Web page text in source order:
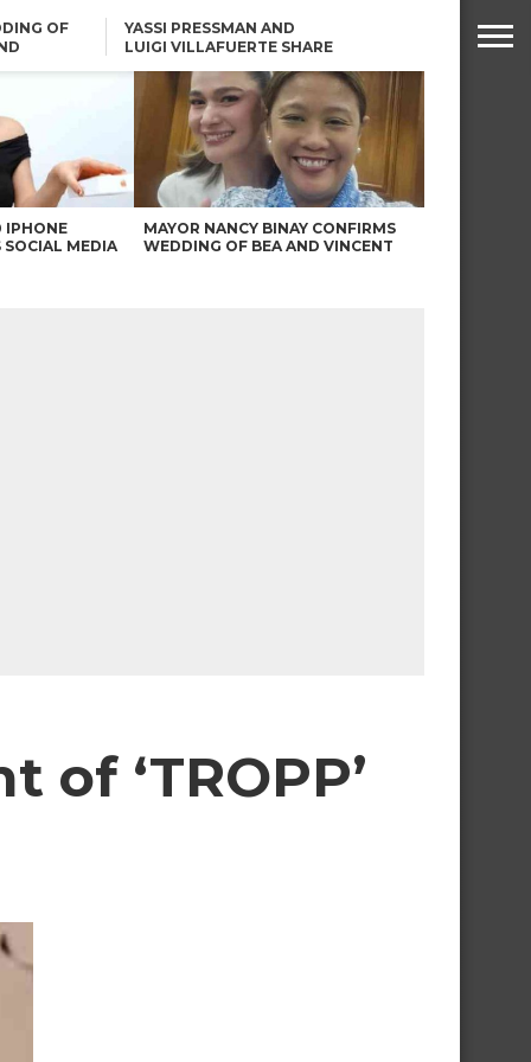
OF
YASSI PRESSMAN AND
LUIGI VILLAFUERTE SHARE
ROBIN PADILLA ON ANGEL
LOCSIN’S REMARKS: “BAKA
MAY PINAGDADAANAN…”
IPHONE
SOCIAL MEDIA
MAYOR NANCY BINAY CONFIRMS
WEDDING OF BEA AND VINCENT
‘TROPP’